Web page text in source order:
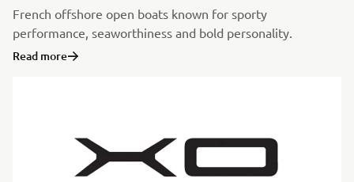
French offshore open boats known for sporty
performance, seaworthiness and bold personality.
Read more